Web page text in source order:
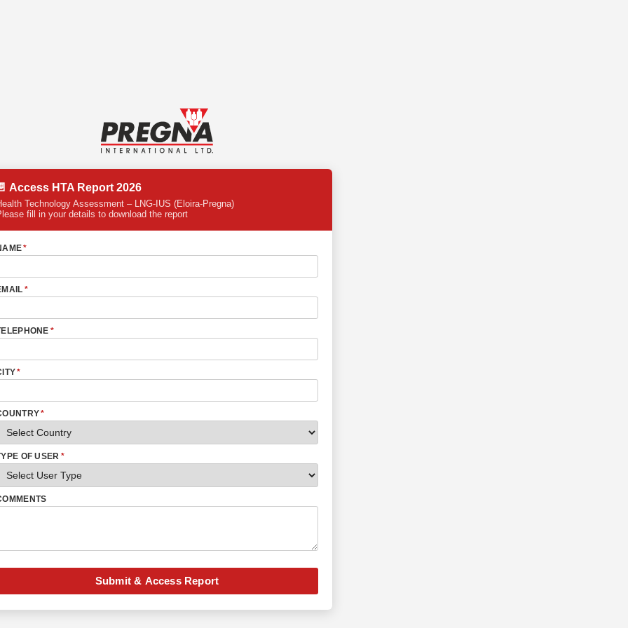
Access HTA Report 2026
Technology Assessment – LNG-IUS (Eloira-Pregna)
fill in your details to download the report
*
*
*
*
*
OF USER *
Submit & Access Report